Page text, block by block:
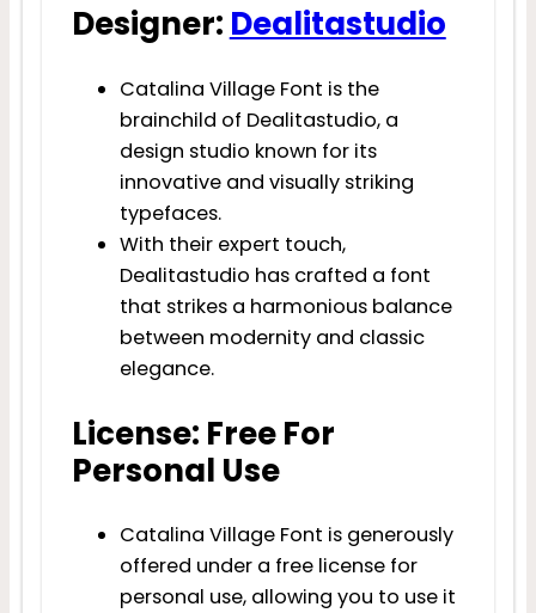
Designer: Dealitastudio
Catalina Village Font is the
brainchild of Dealitastudio, a
design studio known for its
innovative and visually striking
typefaces.
With their expert touch,
Dealitastudio has crafted a font
that strikes a harmonious balance
between modernity and classic
elegance.
License: Free For
Personal Use
Catalina Village Font is generously
offered under a free license for
personal use, allowing you to use it